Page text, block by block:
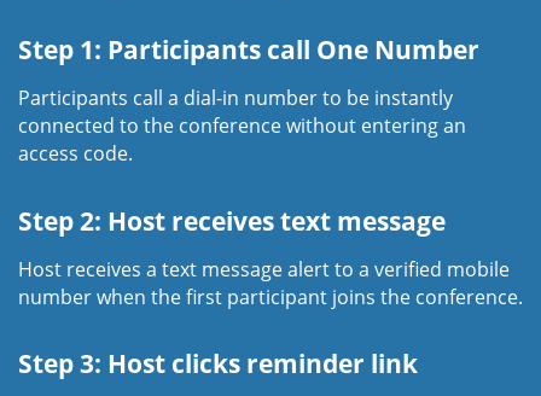
Step 1: Participants call One Number
Participants call a dial-in number to be instantly
connected to the conference without entering an
access code.
Step 2: Host receives text message
Host receives a text message alert to a verified mobile
number when the first participant joins the conference.
Step 3: Host clicks reminder link